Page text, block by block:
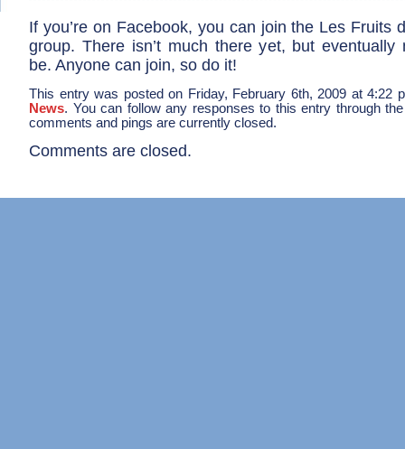
If you’re on Facebook, you can join the Les Fruits
group. There isn’t much there yet, but eventually
be. Anyone can join, so do it!
This entry was posted on Friday, February 6th, 2009 at 4:22
News. You can follow any responses to this entry through
comments and pings are currently closed.
Comments are closed.